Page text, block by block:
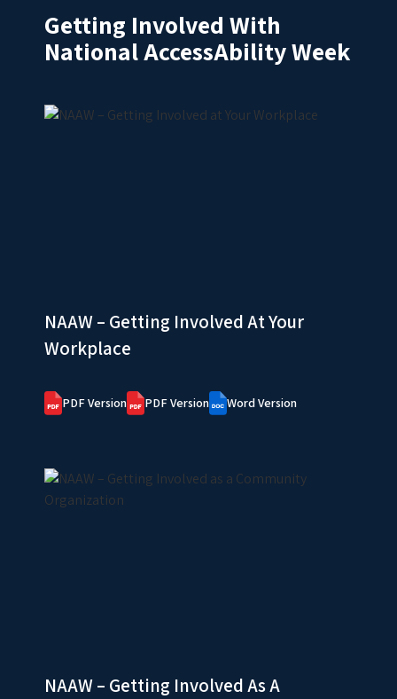
Getting Involved With
National AccessAbility Week
NAAW – Getting Involved At Your
Workplace
PDF Version PDF Version Word Version
NAAW – Getting Involved As A